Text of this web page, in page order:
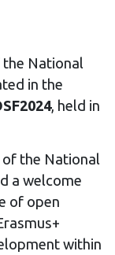
National
in the
, held in
the National
a welcome
of open
within